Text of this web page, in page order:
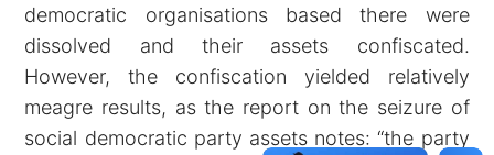
democratic organisations based there were
dissolved and their assets confiscated.
However, the confiscation yielded relatively
meagre results, as the report on the seizure of
social democratic party assets notes: “the party